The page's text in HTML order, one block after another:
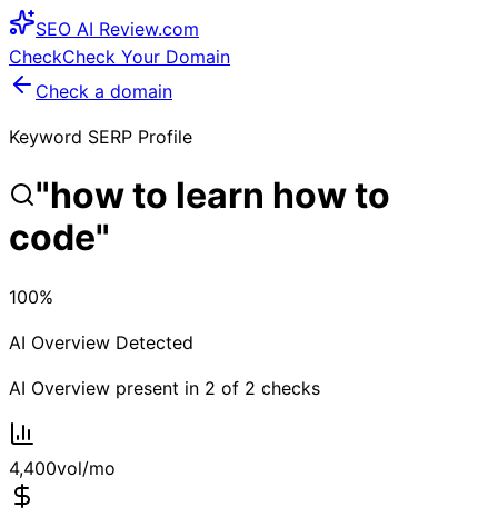
SEO AI Review.com
CheckCheck Your Domain
Check a domain
Keyword SERP Profile
"how to learn how to
code"
100%
AI Overview Detected
AI Overview present in 2 of 2 checks
4,400vol/mo